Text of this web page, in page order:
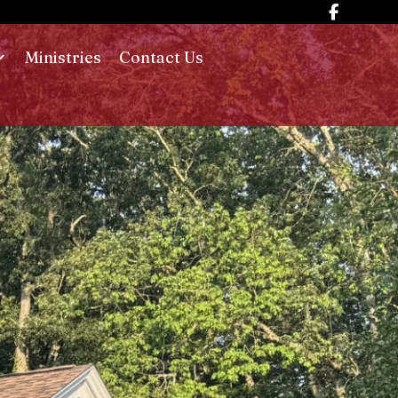
Ministries Contact Us